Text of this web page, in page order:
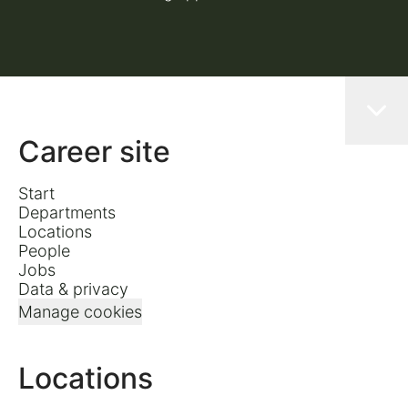
Career site
Start
Departments
Locations
People
Jobs
Data & privacy
Manage cookies
Locations